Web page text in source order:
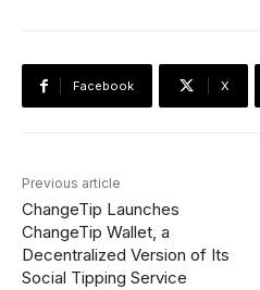
Facebook X
Previous article
ChangeTip Launches
ChangeTip Wallet, a
Decentralized Version of Its
Social Tipping Service